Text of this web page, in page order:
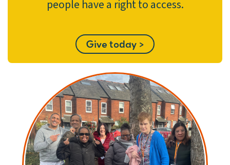
people have a right to access.
Give today >